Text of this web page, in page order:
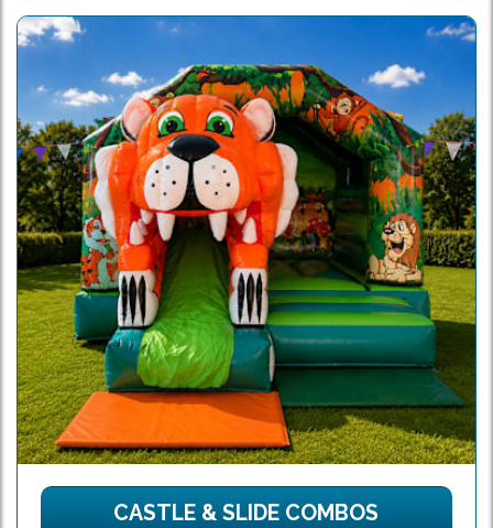
CASTLE & SLIDE COMBOS